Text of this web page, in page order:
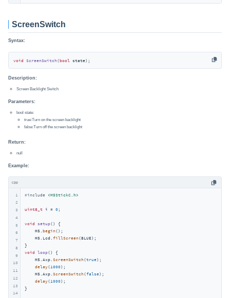
ScreenSwitch
Syntax:
void ScreenSwitch(bool state) ;
Description:
Screen Backlight Switch
Parameters:
bool state:
true:Turn on the screen backlight
false:Turn off the screen backlight
Return:
null
Example:
cpp
1
2
3
4
5
6
7
8
9
10
11
12
13
14
#include <M5StickC.h>
uint8_t i = 0;
void setup()
{
    M5.
begin();
    M5.Lcd.
fillScreen(BLUE);
void loop()
{
    M5.Axp.
ScreenSwitch(true);
delay( 1000);
    M5.Axp.
ScreenSwitch(false);
delay( 1000);
}